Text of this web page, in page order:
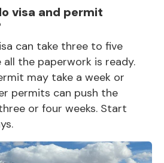
visa and permit
can take three to five
the paperwork is ready.
may take a week or
permits can push the
or four weeks. Start